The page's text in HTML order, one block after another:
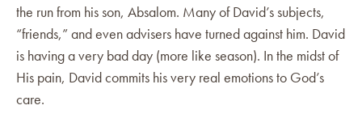
the run from his son, Absalom. Many of David’s subjects,
“friends,” and even advisers have turned against him. David
is having a very bad day (more like season). In the midst of
His pain, David commits his very real emotions to God’s
care.